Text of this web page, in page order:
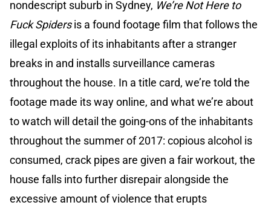
nondescript suburb in Sydney, We’re Not Here to
Fuck Spidersis a found footage film that follows the
illegal exploits of its inhabitants after a stranger
breaks in and installs surveillance cameras
throughout the house. In a title card, we’re told the
footage made its way online, and what we’re about
to watch will detail the going-ons of the inhabitants
throughout the summer of 2017: copious alcohol is
consumed, crack pipes are given a fair workout, the
house falls into further disrepair alongside the
excessive amount of violence that erupts